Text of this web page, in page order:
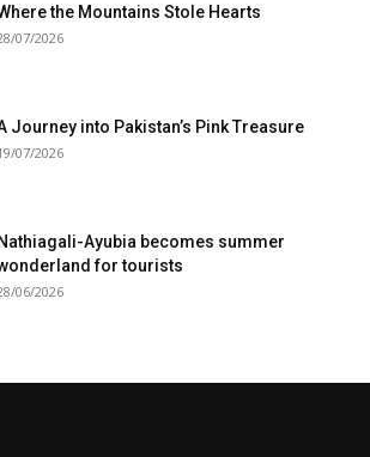
the Mountains Stole Hearts
07/2026
Journey into Pakistan’s Pink Treasure
07/2026
Nathiagali-Ayubia becomes summer
for tourists
06/2026